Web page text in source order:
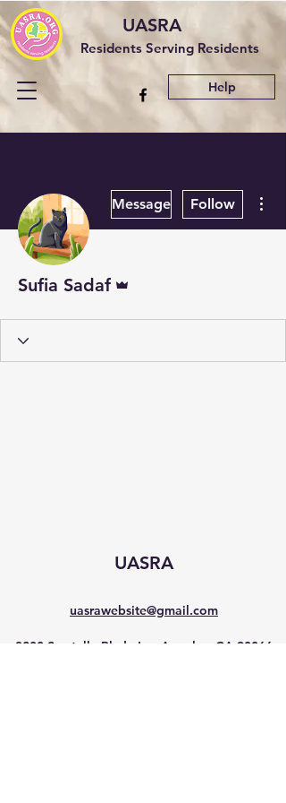
Residents Serving Residents
UASRA
Help
Message Follow
Sufia Sadaf
UASRA
uasrawebsite@gmail.com
3200 Sawtelle Blvd., Los Angeles, CA 90066